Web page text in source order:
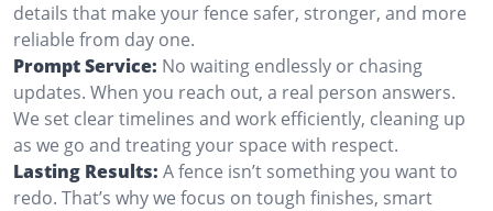
details that make your fence safer, stronger, and more
reliable from day one.
Prompt Service: No waiting endlessly or chasing
updates. When you reach out, a real person answers.
We set clear timelines and work efficiently, cleaning up
as we go and treating your space with respect.
Lasting Results: A fence isn’t something you want to
redo. That’s why we focus on tough finishes, smart